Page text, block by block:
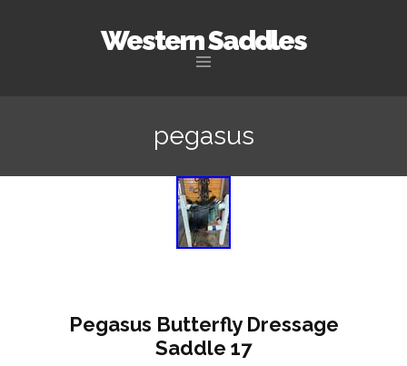
Western Saddles
pegasus
Pegasus Butterfly Dressage
Saddle 17